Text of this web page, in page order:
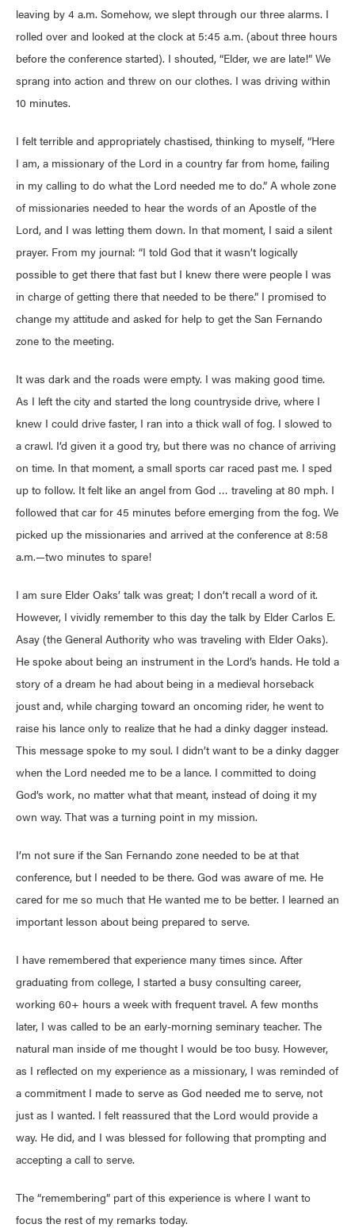
leaving by 4 a.m. Somehow, we slept through our three alarms. I
rolled over and looked at the clock at 5:45 a.m. (about three hours
before the conference started). I shouted, “Elder, we are late!” We
sprang into action and threw on our clothes. I was driving within
10 minutes.
I felt terrible and appropriately chastised, thinking to myself, “Here
I am, a missionary of the Lord in a country far from home, failing
in my calling to do what the Lord needed me to do.” A whole zone
of missionaries needed to hear the words of an Apostle of the
Lord, and I was letting them down. In that moment, I said a silent
prayer. From my journal: “I told God that it wasn’t logically
possible to get there that fast but I knew there were people I was
in charge of getting there that needed to be there.” I promised to
change my attitude and asked for help to get the San Fernando
zone to the meeting.
It was dark and the roads were empty. I was making good time.
As I left the city and started the long countryside drive, where I
knew I could drive faster, I ran into a thick wall of fog. I slowed to
a crawl. I’d given it a good try, but there was no chance of arriving
on time. In that moment, a small sports car raced past me. I sped
up to follow. It felt like an angel from God … traveling at 80 mph. I
followed that car for 45 minutes before emerging from the fog. We
picked up the missionaries and arrived at the conference at 8:58
a.m.—two minutes to spare!
I am sure Elder Oaks’ talk was great; I don’t recall a word of it.
However, I vividly remember to this day the talk by Elder Carlos E.
Asay (the General Authority who was traveling with Elder Oaks).
He spoke about being an instrument in the Lord’s hands. He told a
story of a dream he had about being in a medieval horseback
joust and, while charging toward an oncoming rider, he went to
raise his lance only to realize that he had a dinky dagger instead.
This message spoke to my soul. I didn’t want to be a dinky dagger
when the Lord needed me to be a lance. I committed to doing
God’s work, no matter what that meant, instead of doing it my
own way. That was a turning point in my mission.
I’m not sure if the San Fernando zone needed to be at that
conference, but I needed to be there. God was aware of me. He
cared for me so much that He wanted me to be better. I learned an
important lesson about being prepared to serve.
I have remembered that experience many times since. After
graduating from college, I started a busy consulting career,
working 60+ hours a week with frequent travel. A few months
later, I was called to be an early-morning seminary teacher. The
natural man inside of me thought I would be too busy. However,
as I reflected on my experience as a missionary, I was reminded of
a commitment I made to serve as God needed me to serve, not
just as I wanted. I felt reassured that the Lord would provide a
way. He did, and I was blessed for following that prompting and
accepting a call to serve.
The “remembering” part of this experience is where I want to
focus the rest of my remarks today.